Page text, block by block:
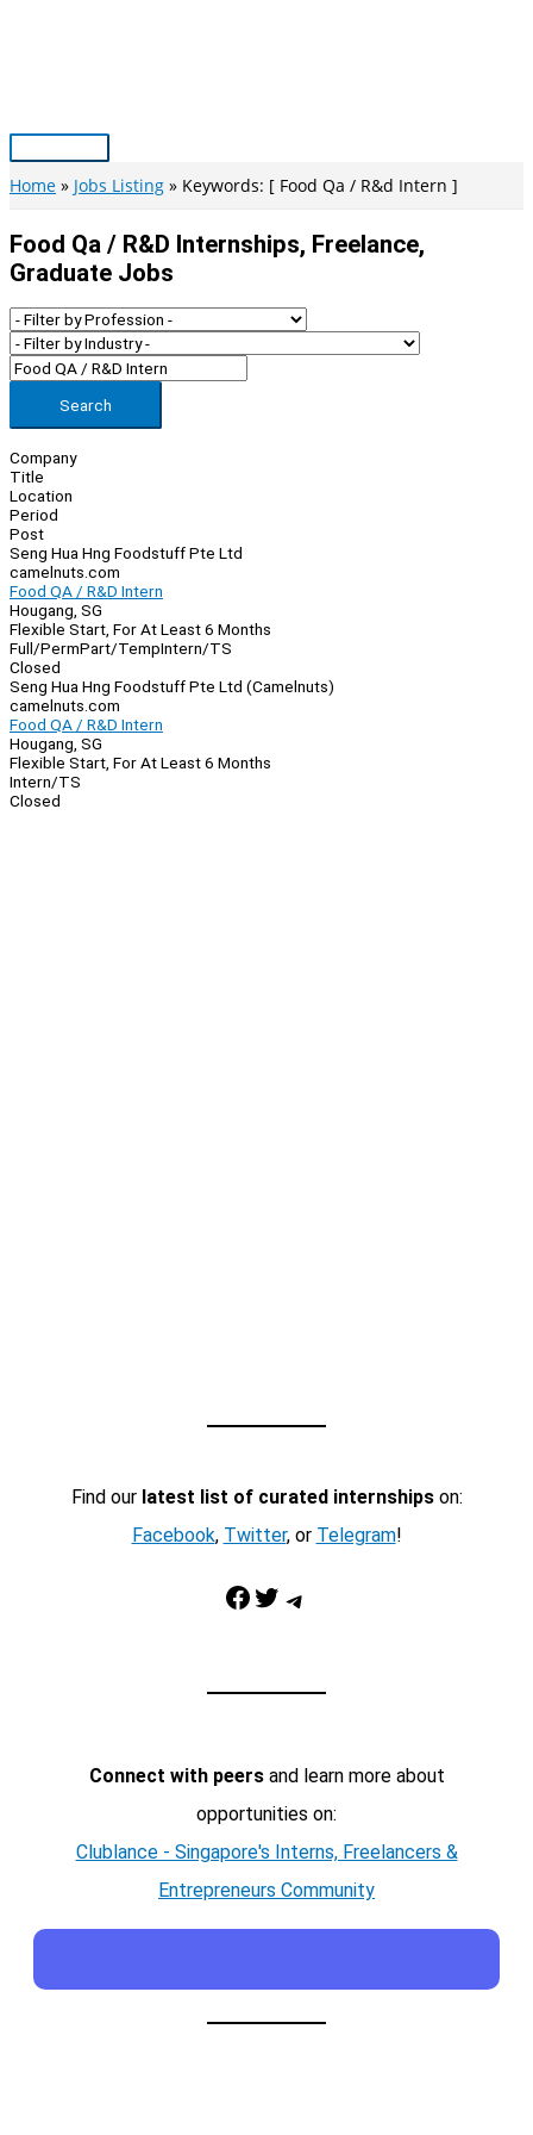
Main
Menu
Home Jobs Listing Keywords: [ Food Qa / R&d Intern ]
Food Qa / R&d Internships, Freelance,
Graduate Jobs
Search
Company
Title
Location
Period
Post
Seng Hua Hng Foodstuff Pte Ltd
camelnuts.com
Food QA / R&D Intern
Hougang, SG
Flexible Start, For At Least 6 Months
Full/PermPart/TempIntern/TS
Closed
Seng Hua Hng Foodstuff Pte Ltd (Camelnuts)
camelnuts.com
Food QA / R&D Intern
Hougang, SG
Flexible Start, For At Least 6 Months
Intern/TS
Closed
Find our latest list of curated internshipson:
Facebook, Twitter, or Telegram!
Facebook Twitter Telegram
Connect with peersand learn more about
opportunities on:
Clublance - Singapore's Interns, Freelancers &
Entrepreneurs Community